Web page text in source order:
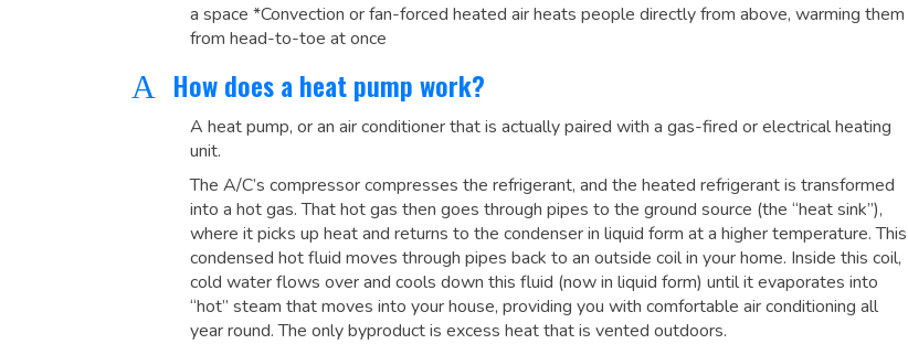
a space *Convection or fan-forced heated air heats people directly from above, warming them
from head-to-toe at once
A How does a heat pump work?
A heat pump, or an air conditioner that is actually paired with a gas-fired or electrical heating
unit.
The A/C’s compressor compresses the refrigerant, and the heated refrigerant is transformed
into a hot gas. That hot gas then goes through pipes to the ground source (the “heat sink”),
where it picks up heat and returns to the condenser in liquid form at a higher temperature. This
condensed hot fluid moves through pipes back to an outside coil in your home. Inside this coil,
cold water flows over and cools down this fluid (now in liquid form) until it evaporates into
“hot” steam that moves into your house, providing you with comfortable air conditioning all
year round. The only byproduct is excess heat that is vented outdoors.